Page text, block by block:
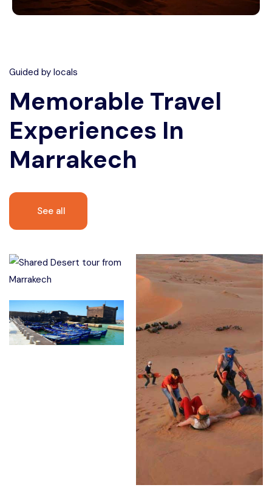
Guided by locals
Memorable Travel
Experiences In
Marrakech
See all